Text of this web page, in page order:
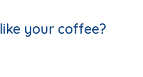
your coffee?